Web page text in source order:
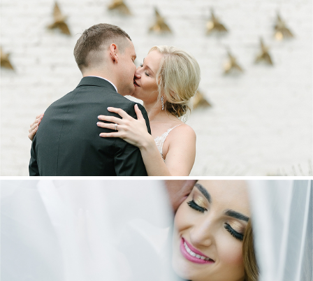
MARNUS & KYLA | DE HARTE WEDDING
+ OPEN NOW
DANIEL & MAXINE | OAKFIELD FARM
WEDDING